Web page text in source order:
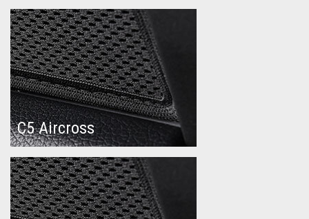
C5 Aircross